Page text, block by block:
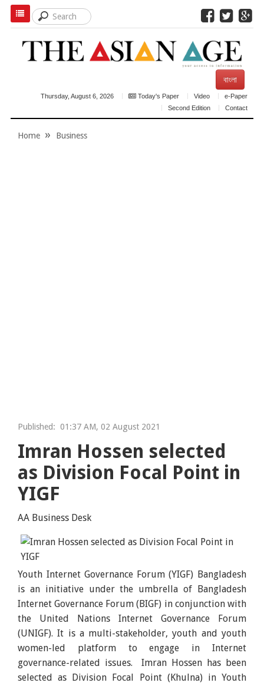
বাংলা
Thursday, August 6, 2026 Today's Paper Video
e-Paper
Second Edition
Contact
Home Business
Published: 01:37 AM, 02 August 2021
Imran Hossen selected
as Division Focal Point in
YIGF
AA Business Desk
Youth Internet Governance Forum (YIGF) Bangladesh
is an initiative under the umbrella of Bangladesh
Internet Governance Forum (BIGF) in conjunction with
the United Nations Internet Governance Forum
(UNIGF). It is a multi-stakeholder, youth and youth
women-led platform to engage in Internet
governance-related issues. Imran Hossen has been
selected as Division Focal Point (Khulna) in Youth